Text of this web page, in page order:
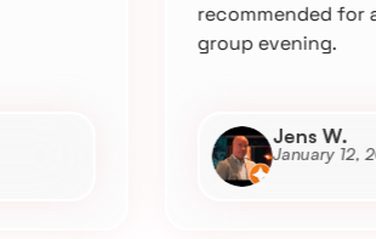
recommended for
group evening.
Jens W.
January 12,